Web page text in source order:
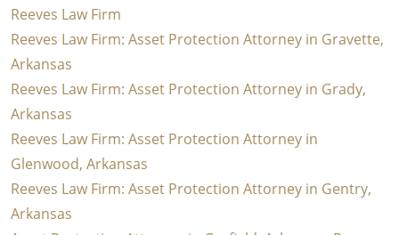
Reeves Law Firm
Reeves Law Firm: Asset Protection Attorney in Gravette,
Arkansas
Reeves Law Firm: Asset Protection Attorney in Grady,
Arkansas
Reeves Law Firm: Asset Protection Attorney in
Glenwood, Arkansas
Reeves Law Firm: Asset Protection Attorney in Gentry,
Arkansas